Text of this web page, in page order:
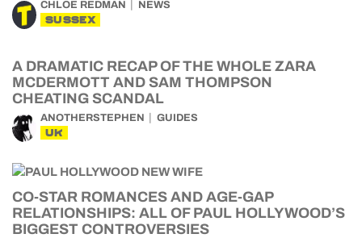
CHLOE REDMAN NEWS
SUSSEX
A DRAMATIC RECAP OF THE WHOLE ZARA
MCDERMOTT AND SAM THOMPSON
CHEATING SCANDAL
ANOTHERSTEPHEN GUIDES
UK
CO-STAR ROMANCES AND AGE-GAP
RELATIONSHIPS: ALL OF PAUL HOLLYWOOD’S
BIGGEST CONTROVERSIES